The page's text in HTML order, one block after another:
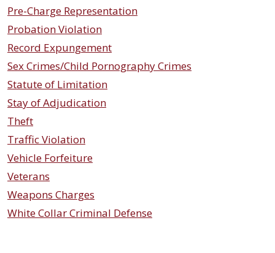
Pre-Charge Representation
Probation Violation
Record Expungement
Sex Crimes/Child Pornography Crimes
Statute of Limitation
Stay of Adjudication
Theft
Traffic Violation
Vehicle Forfeiture
Veterans
Weapons Charges
White Collar Criminal Defense